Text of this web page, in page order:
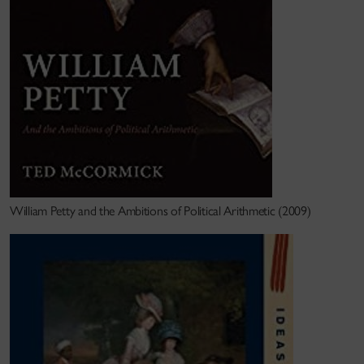
(in 2023)were awarded the
given annually by the North American
Conference on British Studies for "the best book by
a North American scholar in any field of British
Studies dealing with the period from the Middle
Ages through the eighteenth century."
Wit h the support of a 2020-24 SSHRC Insight Grant,
I have begun research on a third book,Engines of
looking at the role of technological projects
and mechanical inventions in Ireland, the English
Caribbean, and beyond, circa 1650-1720. Using
manuscripts in UK, Irish, and Caribbean archives, I
hope to elucidate how the perceived implications of
technology changed between colonial contexts, and
how these differences reflected and informed
William Petty and the Ambitions of Political Arithmetic (2009)